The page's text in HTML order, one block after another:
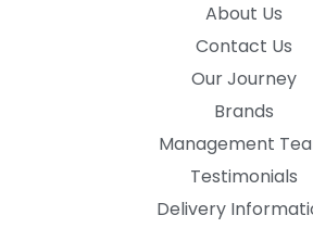
About Us
Contact Us
Our Journey
Brands
Management
Testimonials
Delivery